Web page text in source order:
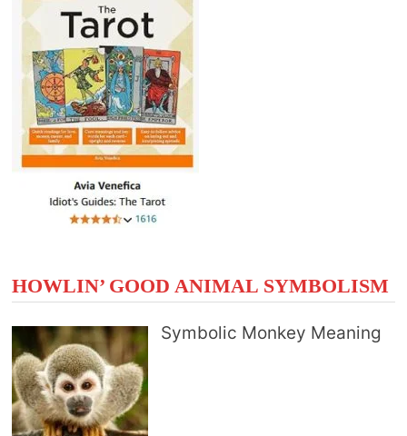
HOWLIN’ GOOD ANIMAL SYMBOLISM
Symbolic Monkey Meaning